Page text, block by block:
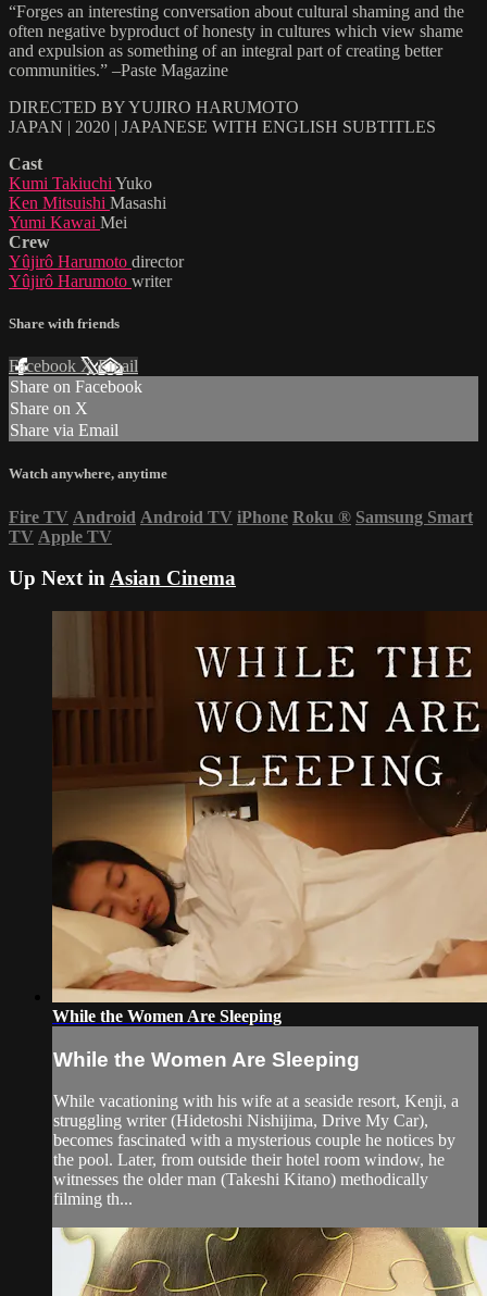
“Forges an interesting conversation about cultural shaming and the
often negative byproduct of honesty in cultures which view shame
and expulsion as something of an integral part of creating better
communities.” –Paste Magazine
DIRECTED BY YUJIRO HARUMOTO
JAPAN | 2020 | JAPANESE WITH ENGLISH SUBTITLES
Cast
Kumi Takiuchi Yuko
Ken Mitsuishi Masashi
Yumi Kawai Mei
Crew
Yûjirô Harumoto director
Yûjirô Harumoto writer
Share with friends
Facebook XEmail
Share on Facebook
Share on X
Share via Email
Watch anywhere, anytime
Fire TV Android Android TV iPhone Roku ® Samsung Smart
TV Apple TV
Up Next inAsian Cinema
While the Women Are Sleeping
While the Women Are Sleeping
While vacationing with his wife at a seaside resort, Kenji, a
struggling writer (Hidetoshi Nishijima, Drive My Car),
becomes fascinated with a mysterious couple he notices by
the pool. Later, from outside their hotel room window, he
witnesses the older man (Takeshi Kitano) methodically
filming th...